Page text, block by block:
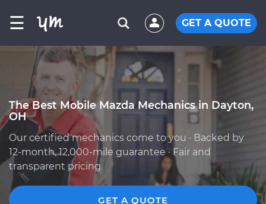
☰ GET A QUOTE
The Best Mobile Mazda Mechanics in Dayton,
OH
Our certified mechanics come to you · Backed by
12-month, 12,000-mile guarantee · Fair and
transparent pricing
GET A QUOTE